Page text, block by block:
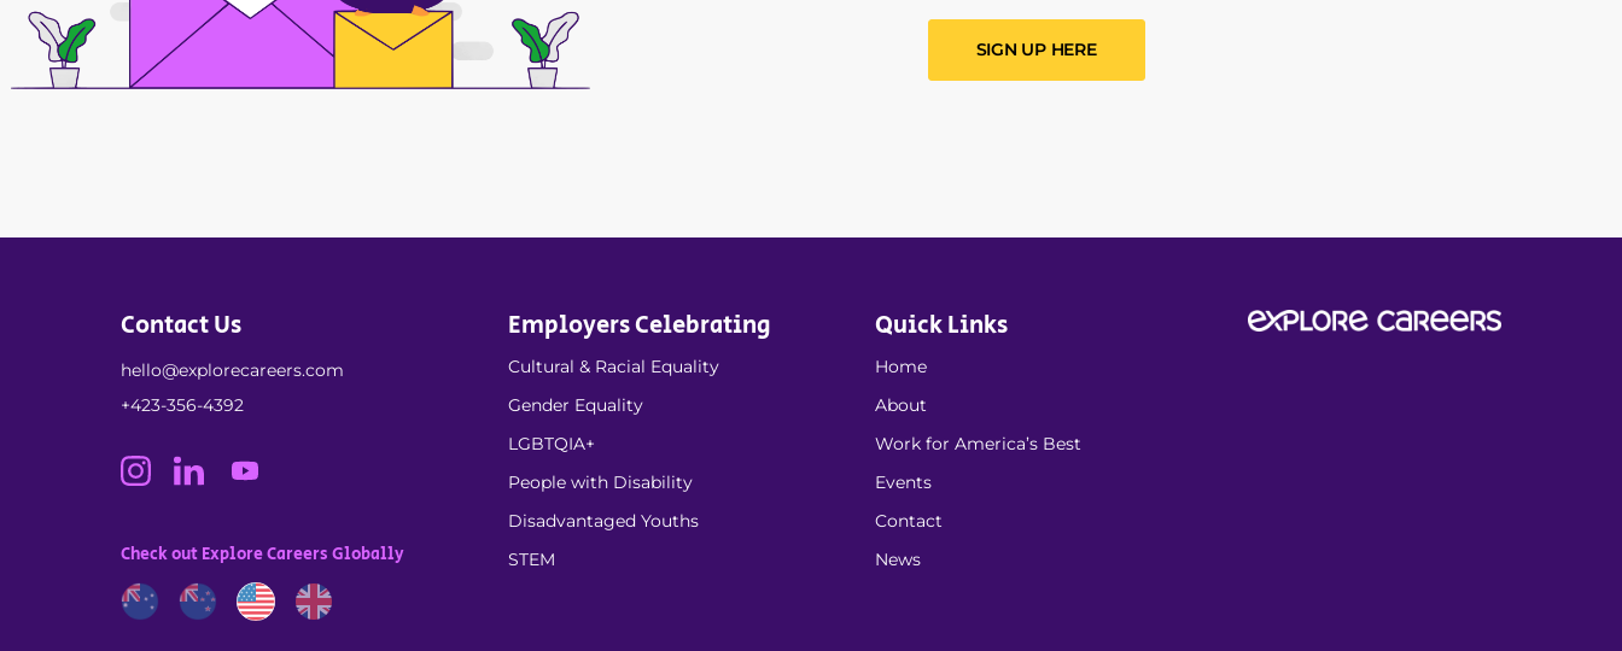
SIGN UP HERE
Contact Us
hello@explorecareers.com
+423-356-4392
Check out Explore Careers Globally
Employers Celebrating
Cultural & Racial Equality
Gender Equality
LGBTQIA+
People with Disability
Disadvantaged Youths
STEM
Quick Links
Home
About
Work for America’s Best
Events
Contact
News